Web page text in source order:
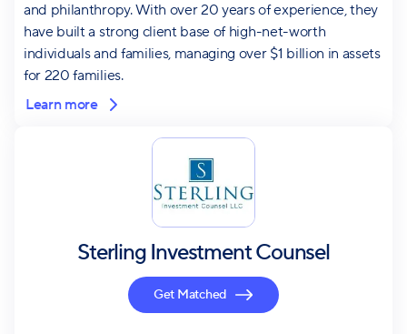
and philanthropy. With over 20 years of experience, they
have built a strong client base of high-net-worth
individuals and families, managing over $1 billion in assets
for 220 families.
Learn more
Sterling Investment Counsel
Get Matched